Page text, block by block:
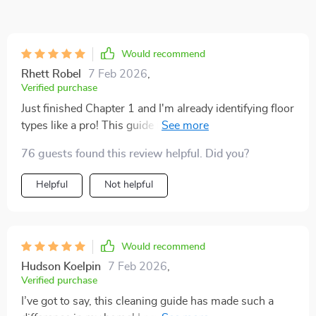
Would recommend
Rhett Robel 7 Feb 2026
Verified purchase
Just finished Chapter 1 and I'm already identifying floor
types like a pro! This guide is super practical and easy
76 guests found this review helpful. Did you?
Helpful Not helpful
Would recommend
Hudson Koelpin 7 Feb 2026
Verified purchase
I’ve got to say, this cleaning guide has made such a